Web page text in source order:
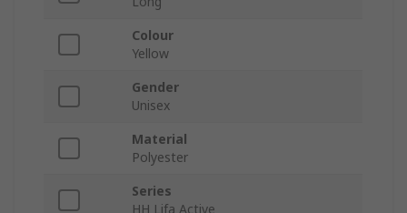
Colour
Yellow
Gender
Unisex
Material
Polyester
Series
HH Lifa Active